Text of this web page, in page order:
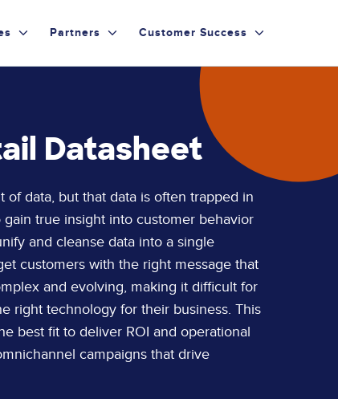
Partners Customer Success
Datasheet
data, but that data is often trapped in
true insight into customer behavior
and cleanse data into a single
customers with the right message that
and evolving, making it difficult for
right technology for their business. This
best fit to deliver ROI and operational
campaigns that drive